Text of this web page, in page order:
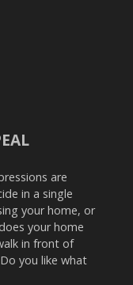
are
in a single
your home, or
your home
in front of
you like what